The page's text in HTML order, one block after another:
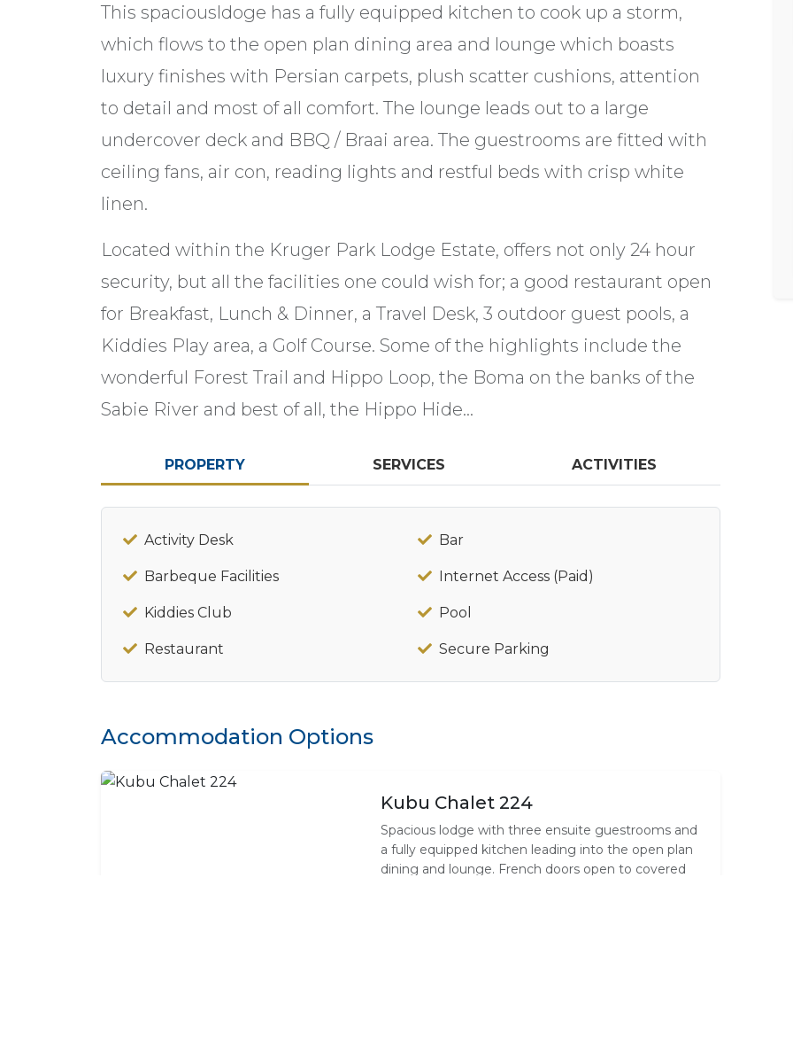
This spaciousldoge has a fully equipped kitchen to cook up a storm,
which flows to the open plan dining area and lounge which boasts
luxury finishes with Persian carpets, plush scatter cushions, attention
to detail and most of all comfort. The lounge leads out to a large
undercover deck and BBQ / Braai area. The guestrooms are fitted with
ceiling fans, air con, reading lights and restful beds with crisp white
linen.
Located within the Kruger Park Lodge Estate, offers not only 24 hour
security, but all the facilities one could wish for; a good restaurant open
for Breakfast, Lunch & Dinner, a Travel Desk, 3 outdoor guest pools, a
Kiddies Play area, a Golf Course. Some of the highlights include the
wonderful Forest Trail and Hippo Loop, the Boma on the banks of the
Sabie River and best of all, the Hippo Hide...
PROPERTY SERVICES ACTIVITIES
Activity Desk Bar
Barbeque Facilities Internet Access (Paid)
Kiddies Club Pool
Restaurant Secure Parking
Accommodation Options
Kubu Chalet 224
Spacious lodge with three ensuite guestrooms and
a fully equipped kitchen leading into the open plan
dining and lounge. French doors open to covered